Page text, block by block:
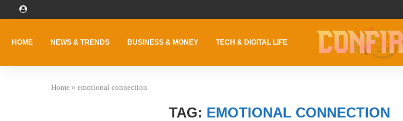
HOME NEWS & TRENDS BUSINESS & MONEY TECH & DIGITAL LIFE
Home » emotional connection
TAG: EMOTIONAL CONNECTION